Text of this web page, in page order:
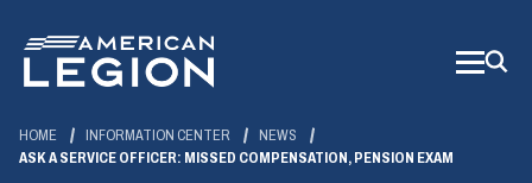
Main
Content
HOME INFORMATION CENTER
NEWS
ASK A SERVICE OFFICER: MISSED COMPENSATION, PENSION EXAM